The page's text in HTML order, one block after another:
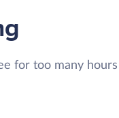
for too many